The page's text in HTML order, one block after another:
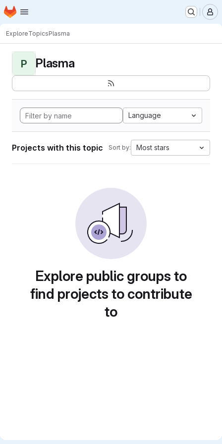
Skip to main content
Homepage
ExploreTopicsPlasma
P Plasma
Language
Projects with this topic Sort by: Most stars
Explore public groups to
find projects to contribute
to